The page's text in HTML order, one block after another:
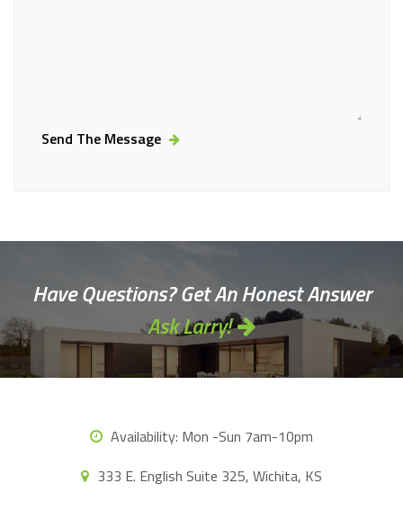
Send The Message
Have Questions? Get An Honest Answer
Ask Larry!
Availability: Mon -Sun 7am-10pm
333 E. English Suite 325, Wichita, KS